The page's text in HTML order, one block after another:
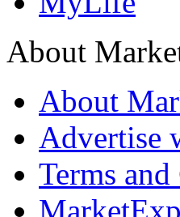
About
About
Advertise
Terms